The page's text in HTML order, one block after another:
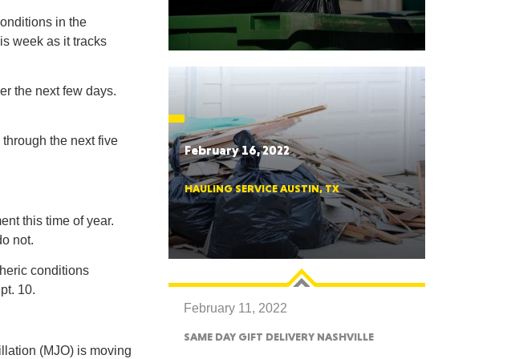
CALIFORNIA
CONNECTICUT
PENNSYLVANIA
NEW YORK
in the
week as it tracks
the next few days.
the next five
this time of year.
not.
conditions
10.
(MJO) is moving
February 16, 2022
HAULING SERVICE AUSTIN, TX
February 11, 2022
SAME DAY GIFT DELIVERY NASHVILLE